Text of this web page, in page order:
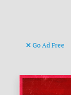
Go Ad Free